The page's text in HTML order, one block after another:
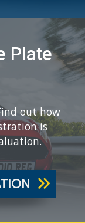
Plate
out how
is